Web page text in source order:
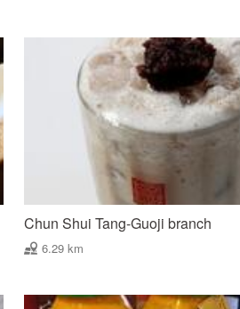
Chun Shui Tang-Guoji branch
6.29 km